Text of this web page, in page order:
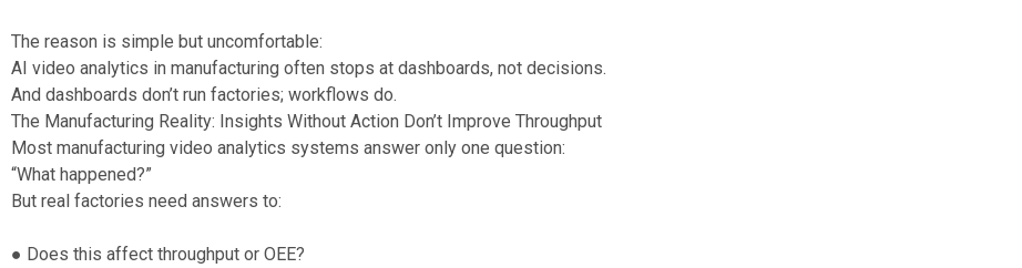
The reason is simple but uncomfortable:
AI video analytics in manufacturing often stops at dashboards, not decisions.
And dashboards don’t run factories; workflows do.
The Manufacturing Reality: Insights Without Action Don’t Improve Throughput
Most manufacturing video analytics systems answer only one question:
“What happened?”
But real factories need answers to:
● Does this affect throughput or OEE?